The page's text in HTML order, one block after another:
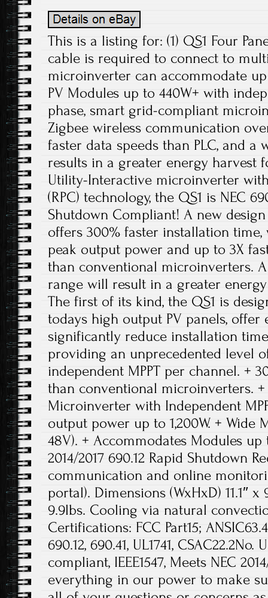
This is a listing for: (1) QS1 Four
cable is required to connect to
microinverter can accommodate
PV Modules up to 440W+ with
phase, smart grid-compliant
Zigbee wireless communication
faster data speeds than PLC, and a
results in a greater energy harvest
Utility-Interactive microinverter
(RPC) technology, the QS1 is NEC
Shutdown Compliant! A new design
offers 300% faster installation
peak output power and up to 3X
than conventional microinverters.
range will result in a greater
The first of its kind, the QS1 is
todays high output PV panels,
significantly reduce installation
providing an unprecedented level
independent MPPT per channel. +
than conventional microinverters.
Microinverter with Independent
output power up to 1,200W. + Wide
48V). + Accommodates Modules up
2014/2017 690.12 Rapid Shutdown
communication and online
portal). Dimensions (WxHxD) 11.1″ x
9.9lbs. Cooling via natural
Certifications: FCC Part15;
690.12, 690.41, UL1741, CSAC22.2No.
compliant, IEEE1547, Meets NEC
everything in our power to make